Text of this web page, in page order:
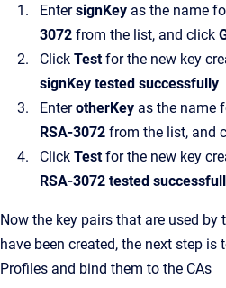
EntersignKey as the name
3072 from the list, and click
Click Testfor the new key
signKey tested successfully
EnterotherKey as the name
RSA-3072 from the list, and
Click Testfor the new key
RSA-3072 tested
Now the key pairs that are used by
have been created, the next step is
Profiles and bind them to the CAs